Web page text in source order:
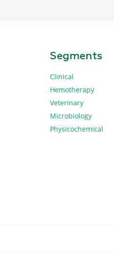
Segments
Clinical
Hemotherapy
Veterinary
Microbiology
Physicochemical